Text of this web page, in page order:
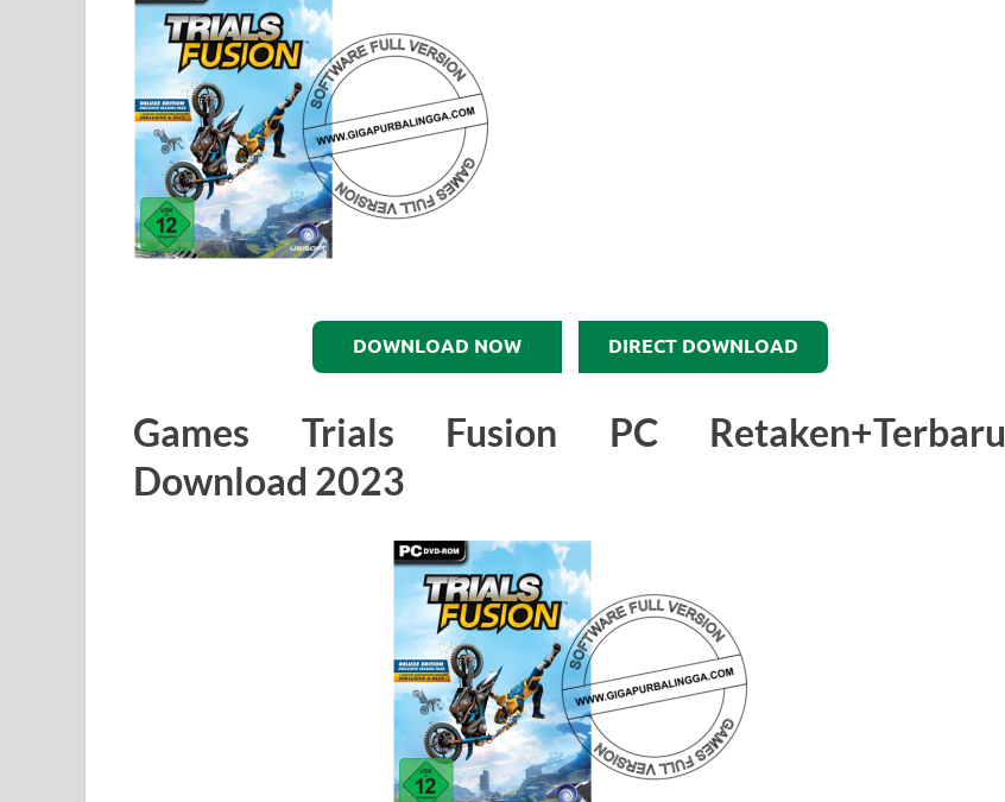
DOWNLOAD NOW DIRECT DOWNLOAD
Games Trials Fusion PC Retaken+Terbaru
Download 2023